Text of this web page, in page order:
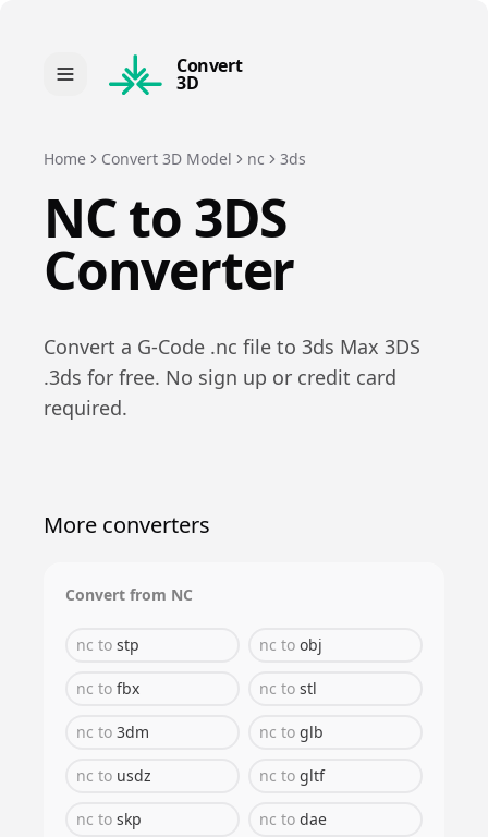
Convert
3D
Home Convert 3D Model nc 3ds
NCto 3DS
Converter
Convert a G-Code .nc file to 3ds Max 3DS
.3ds for free. No sign up or credit card
required.
More converters
Convert from NC
nc to stp nc to obj
nc to fbx nc to stl
nc to 3dm nc to glb
nc to usdz nc to gltf
nc to skp nc to dae